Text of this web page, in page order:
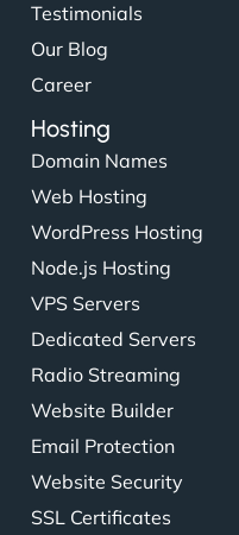
Testimonials
Our Blog
Career
Hosting
Domain Names
Web Hosting
WordPress Hosting
Node.js Hosting
VPS Servers
Dedicated Servers
Radio Streaming
Website Builder
Email Protection
Website Security
SSL Certificates